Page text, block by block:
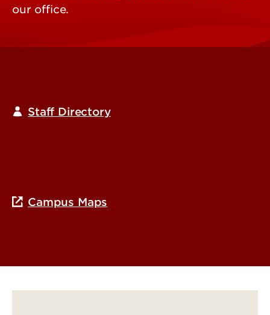
our office.
Staff Directory
Campus Maps